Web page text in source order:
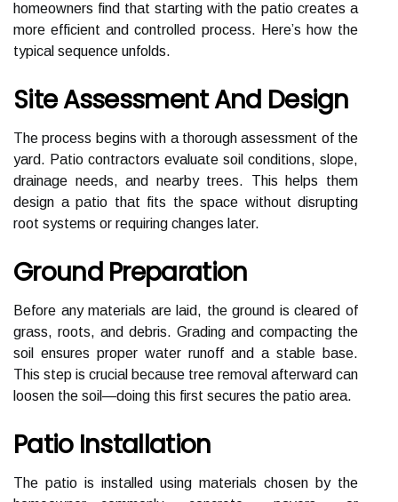
homeowners find that starting with the patio creates a
more efficient and controlled process. Here’s how the
typical sequence unfolds.
Site Assessment And Design
The process begins with a thorough assessment of the
yard. Patio contractors evaluate soil conditions, slope,
drainage needs, and nearby trees. This helps them
design a patio that fits the space without disrupting
root systems or requiring changes later.
Ground Preparation
Before any materials are laid, the ground is cleared of
grass, roots, and debris. Grading and compacting the
soil ensures proper water runoff and a stable base.
This step is crucial because tree removal afterward can
loosen the soil—doing this first secures the patio area.
Patio Installation
The patio is installed using materials chosen by the